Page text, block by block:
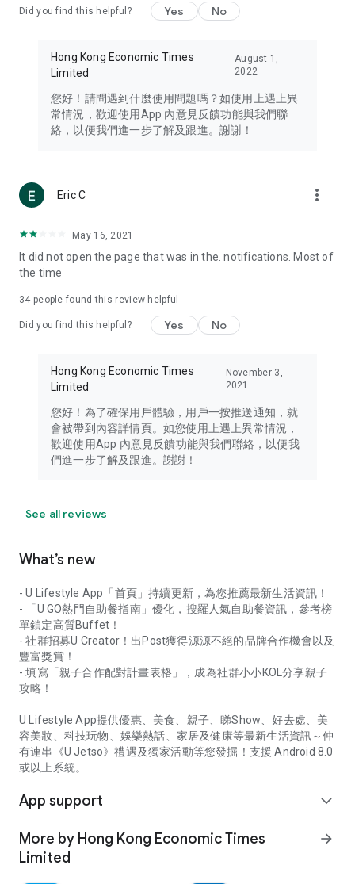
Travel – Staying abreast of issues of concern to Hong Kong
information in the Greater Bay Area, Macau, Japan, Taiwan,
Thailand, South Korea, and other destinations.
Technology – Testing the latest and trendiest tech products
such as mobile phones, computers, cameras, headphones,
(U... Bloggers share diverse lifestyle experiences and food
reviews.
Download now for free and create your own U Lifestyle – a
brand new experience with a different lifestyle!
in the app or email info@ulifestyle.com.hk)
Did you find this helpful? Yes No
Hong Kong Economic Times
Limited
August 1,
2022
您好！請問遇到什麼使用問題嗎？如使用上遇上異
常情況，歡迎使用App 內意見反饋功能與我們聯
絡，以便我們進一步了解及跟進。謝謝！
Eric C more_vert
May 16, 2021
It did not open the page that was in the. notifications. Most of
the time
34 people found this review helpful
Did you find this helpful? Yes No
Hong Kong Economic Times
Limited
November 3,
2021
您好！為了確保用戶體驗，用戶一按推送通知，就
會被帶到內容詳情頁。如您使用上遇上異常情況，
歡迎使用App 內意見反饋功能與我們聯絡，以便我
們進一步了解及跟進。謝謝！
See all reviews
What’s new
- U Lifestyle App「首頁」持續更新，為您推薦最新生活資訊！
- 「U GO熱門自助餐指南」優化，搜羅人氣自助餐資訊，參考榜
單鎖定高質Buffet！
- 社群招募U Creator！出Post獲得源源不絕的品牌合作機會以及
豐富獎賞！
- 填寫「親子合作配對計畫表格」，成為社群小小KOL分享親子
攻略！
U Lifestyle App提供優惠、美食、親子、睇Show、好去處、美
容美妝、科技玩物、娛樂熱話、家居及健康等最新生活資訊～仲
有連串《U Jetso》禮遇及獨家活動等您發掘！支援 Android 8.0
或以上系統。
App support expand_more
More by Hong Kong Economic Times
Limited
arrow_forward